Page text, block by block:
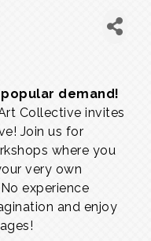
demand!
Collective invites
Join us for
where you
very own
experience
and enjoy